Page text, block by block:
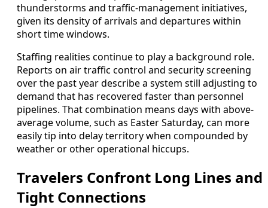
thunderstorms and traffic-management initiatives,
given its density of arrivals and departures within
short time windows.
Staffing realities continue to play a background role.
Reports on air traffic control and security screening
over the past year describe a system still adjusting to
demand that has recovered faster than personnel
pipelines. That combination means days with above-
average volume, such as Easter Saturday, can more
easily tip into delay territory when compounded by
weather or other operational hiccups.
Travelers Confront Long Lines and
Tight Connections